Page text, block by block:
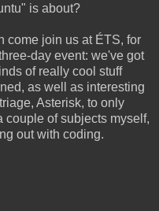
is about?
come join us at ÉTS, for
day event: we've got
of really cool stuff
as well as interesting
Asterisk, to only
couple of subjects myself,
out with coding.